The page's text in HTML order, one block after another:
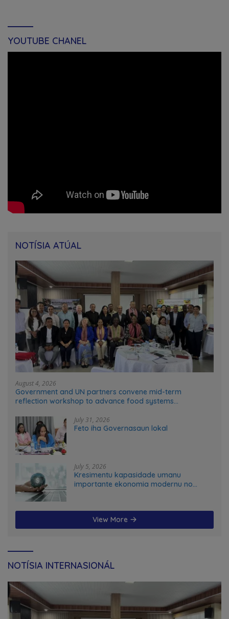
YOUTUBE CHANEL
NOTÍSIA ATÚAL
August 4, 2026
Government and UN partners convene mid-term
reflection workshop to advance food systems
July 31, 2026
Feto iha Governasaun lokal
July 5, 2026
Kresimentu kapasidade umanu
importante ekonomia modernu no
View More
NOTÍSIA INTERNASIONÁL